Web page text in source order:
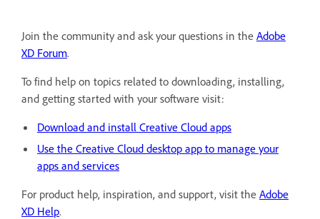
Join the community and ask your questions in the Adobe
XD Forum.
To find help on topics related to downloading, installing,
and getting started with your software visit:
Download and install Creative Cloud apps
Use the Creative Cloud desktop app to manage your
apps and services
For product help, inspiration, and support, visit the Adobe
XD Help.